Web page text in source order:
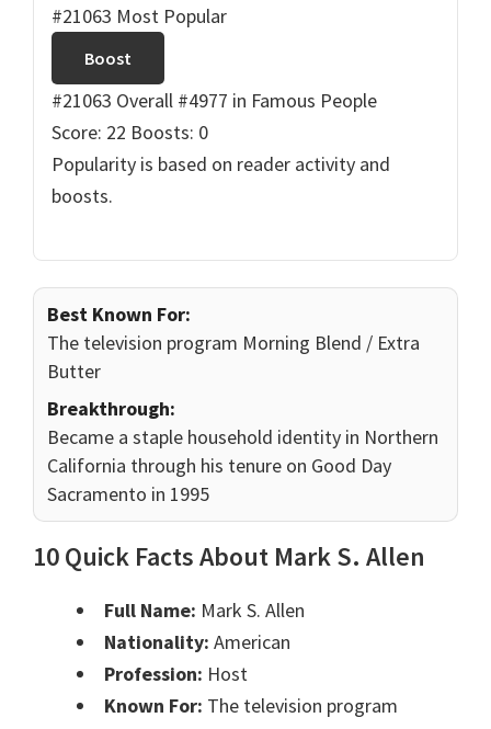
#21063 Most Popular
Boost
#21063 Overall #4977 in Famous People
Score: 22 Boosts: 0
Popularity is based on reader activity and
boosts.
Best Known For:
The television program Morning Blend / Extra
Butter
Breakthrough:
Became a staple household identity in Northern
California through his tenure on Good Day
Sacramento in 1995
10 Quick Facts About Mark S. Allen
Full Name: Mark S. Allen
Nationality: American
Profession: Host
Known For: The television program